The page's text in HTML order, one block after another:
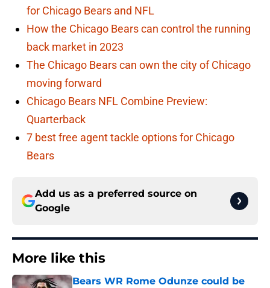
for Chicago Bears and NFL
How the Chicago Bears can control the running
back market in 2023
The Chicago Bears can own the city of Chicago
moving forward
Chicago Bears NFL Combine Preview:
Quarterback
7 best free agent tackle options for Chicago
Bears
Add us as a preferred source on
Google
More like this
Bears WR Rome Odunze could be